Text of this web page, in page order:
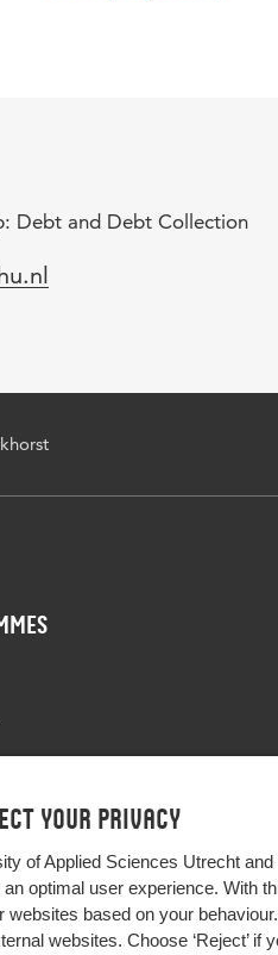
your privacy
of Applied Sciences Utrecht
an optimal user experience. With
websites based on your
websites. Choose ‘Reject’ if
Debt and Debt Collection